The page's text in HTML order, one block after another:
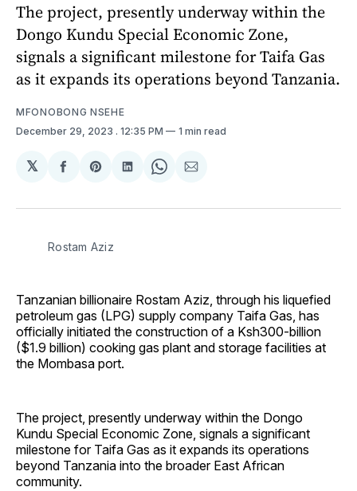
The project, presently underway within the
Dongo Kundu Special Economic Zone,
signals a significant milestone for Taifa Gas
as it expands its operations beyond Tanzania.
MFONOBONG NSEHE
December 29, 2023 . 12:35 PM 1 min read
𝕏
Share
Facebook
Share
Pinterest
Share
LinkedIn
Share
WhatsApp
Share
Email
Rostam Aziz
Tanzanian billionaire Rostam Aziz, through his liquefied
petroleum gas (LPG) supply company Taifa Gas, has
officially initiated the construction of a Ksh300-billion
($1.9 billion) cooking gas plant and storage facilities at
the Mombasa port.
The project, presently underway within the Dongo
Kundu Special Economic Zone, signals a significant
milestone for Taifa Gas as it expands its operations
beyond Tanzania into the broader East African
community.